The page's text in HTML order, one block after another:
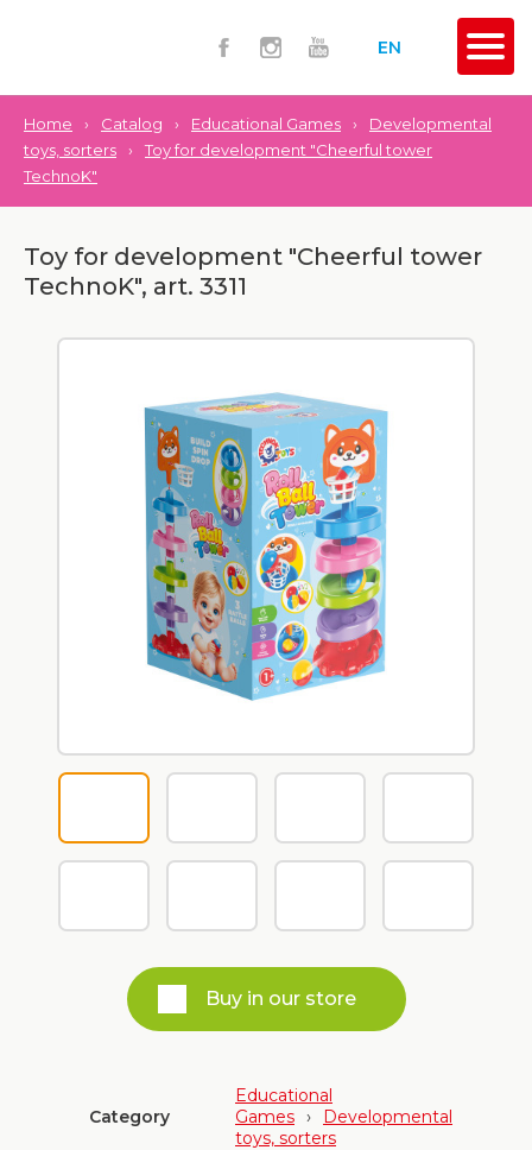
EN
Home › Catalog › Educational Games ›
Developmental
toys, sorters
›
Toy for development "Cheerful tower
TechnoK"
Toy for development "Cheerful tower
TechnoK", art. 3311
Buy in our store
Category
Educational
Games ›
Developmental
toys, sorters